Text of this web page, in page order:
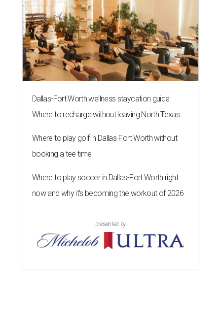
Dallas-Fort Worth wellness staycation guide:
Where to recharge without leaving North Texas
Where to play golf in Dallas-Fort Worth without
booking a tee time
Where to play soccer in Dallas-Fort Worth right
now and why it’s becoming the workout of 2026
presented by